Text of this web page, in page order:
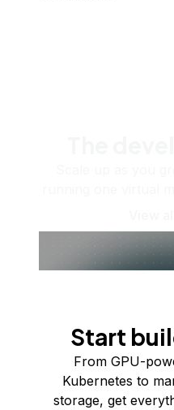
Start
From GPU-
Kubernetes to
storage, get